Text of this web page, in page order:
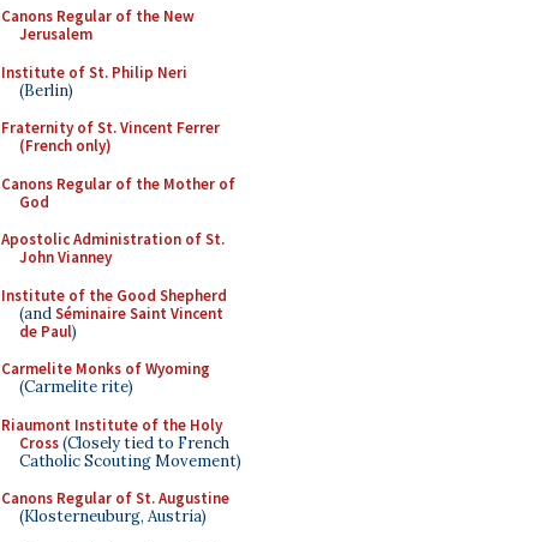
Canons Regular of the New
Jerusalem
Institute of St. Philip Neri
(Berlin)
Fraternity of St. Vincent Ferrer
(French only)
Canons Regular of the Mother of
God
Apostolic Administration of St.
John Vianney
Institute of the Good Shepherd
(andSéminaire Saint Vincent
de Paul)
Carmelite Monks of Wyoming
(Carmelite rite)
Riaumont Institute of the Holy
Cross(Closely tied to French
Catholic Scouting Movement)
Canons Regular of St. Augustine
(Klosterneuburg, Austria)